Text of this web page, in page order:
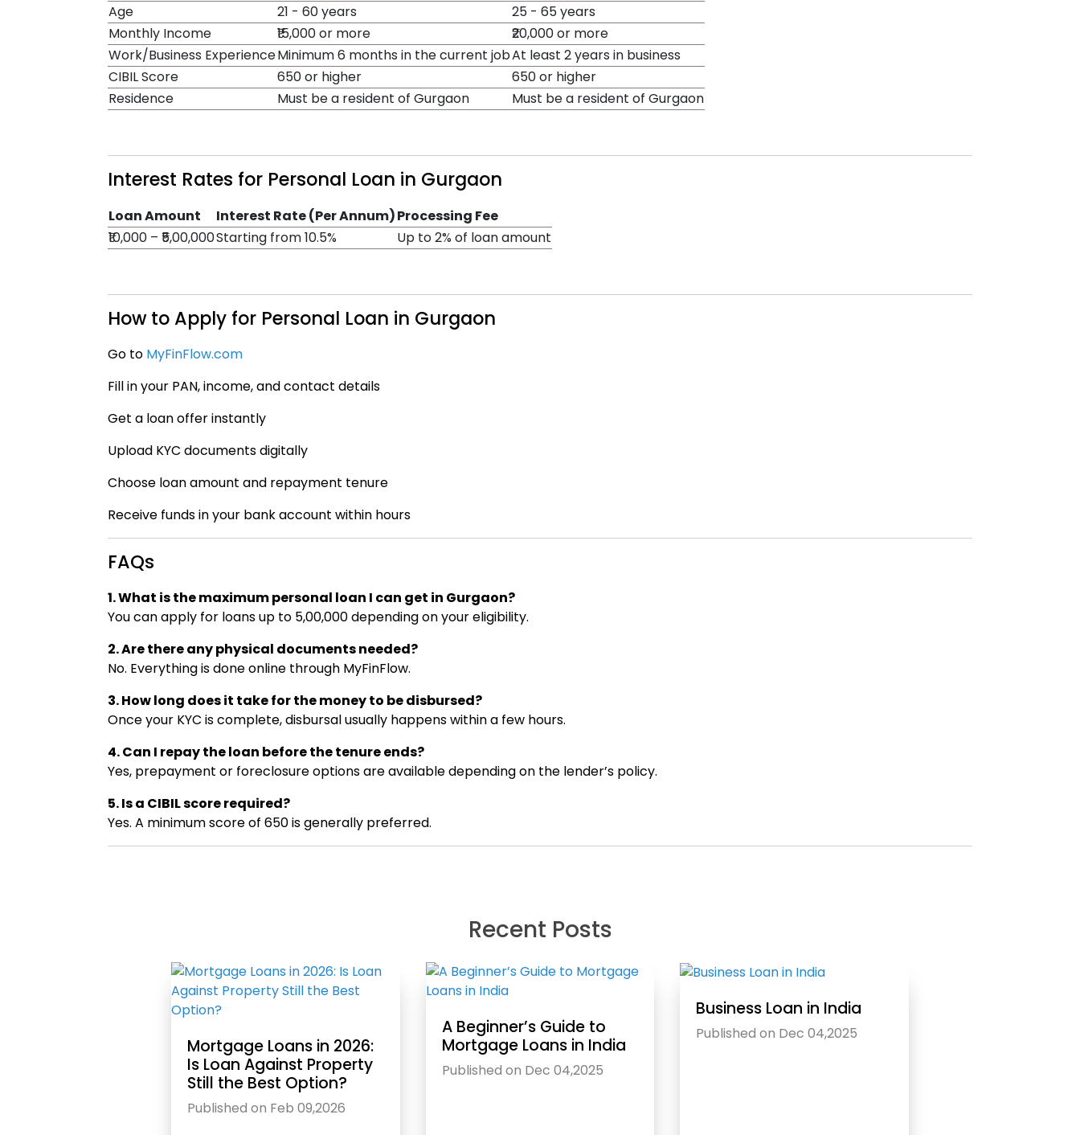
Age
21 - 60 years
25 - 65 years
Monthly Income
₹15,000 or more
₹20,000 or more
Work/Business ExperienceMinimum 6 months in the current jobAt least 2 years in business
CIBIL Score
650 or higher
650 or higher
Residence
Must be a resident of Gurgaon Must be a resident of Gurgaon
Interest Rates for Personal Loan in Gurgaon
Loan Amount Interest Rate (Per Annum)Processing Fee
₹10,000 – ₹5,00,000Starting from 10.5% Up to 2% of loan amount
How to Apply for Personal Loan in Gurgaon
Go to MyFinFlow.com
Fill in your PAN, income, and contact details
Get a loan offer instantly
Upload KYC documents digitally
Choose loan amount and repayment tenure
Receive funds in your bank account within hours
FAQs
1. What is the maximum personal loan I can get in Gurgaon?
You can apply for loans up to ₹5,00,000 depending on your eligibility.
2. Are there any physical documents needed?
No. Everything is done online through MyFinFlow.
3. How long does it take for the money to be disbursed?
Once your KYC is complete, disbursal usually happens within a few hours.
4. Can I repay the loan before the tenure ends?
Yes, prepayment or foreclosure options are available depending on the lender’s policy.
5. Is a CIBIL score required?
Yes. A minimum score of 650 is generally preferred.
Recent Posts
Mortgage Loans in 2026:
Is Loan Against Property
Still the Best Option?
Published on Feb 09,2026
A Beginner’s Guide to
Mortgage Loans in India
Published on Dec 04,2025
Business Loan in India
Published on Dec 04,2025